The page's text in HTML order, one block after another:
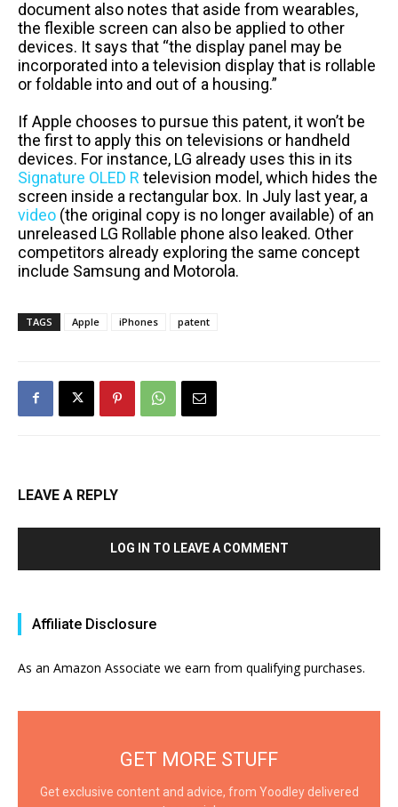
document also notes that aside from wearables,
the flexible screen can also be applied to other
devices. It says that “the display panel may be
incorporated into a television display that is rollable
or foldable into and out of a housing.”
If Apple chooses to pursue this patent, it won’t be
the first to apply this on televisions or handheld
devices. For instance, LG already uses this in its
Signature OLED R television model, which hides the
screen inside a rectangular box. In July last year, a
video (the original copy is no longer available) of an
unreleased LG Rollable phone also leaked. Other
competitors already exploring the same concept
include Samsung and Motorola.
TAGS Apple iPhones patent
LEAVE A REPLY
LOG IN TO LEAVE A COMMENT
Affiliate Disclosure
As an Amazon Associate we earn from qualifying purchases.
GET MORE STUFF
Get exclusive content and advice, from Yoodley delivered